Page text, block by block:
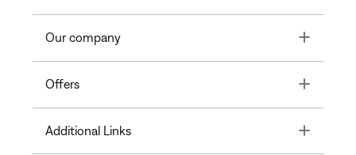
Our company Toggle
Offers Toggle
Additional Links Toggle